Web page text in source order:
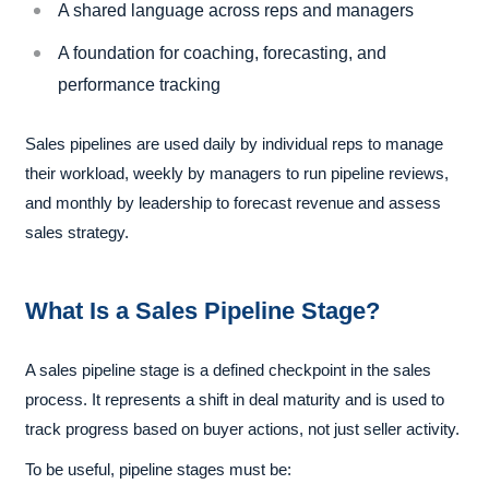
A shared language across reps and managers
A foundation for coaching, forecasting, and
performance tracking
Sales pipelines are used daily by individual reps to manage
their workload, weekly by managers to run pipeline reviews,
and monthly by leadership to forecast revenue and assess
sales strategy.
What Is a Sales Pipeline Stage?
A sales pipeline stage is a defined checkpoint in the sales
process. It represents a shift in deal maturity and is used to
track progress based on buyer actions, not just seller activity.
To be useful, pipeline stages must be: